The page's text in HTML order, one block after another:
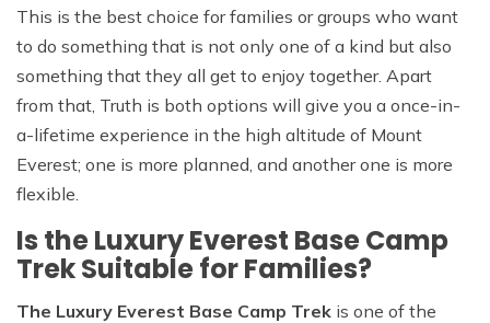
This is the best choice for families or groups who want
to do something that is not only one of a kind but also
something that they all get to enjoy together. Apart
from that, Truth is both options will give you a once-in-
a-lifetime experience in the high altitude of Mount
Everest; one is more planned, and another one is more
flexible.
Is the Luxury Everest Base Camp
Trek Suitable for Families?
The Luxury Everest Base Camp Trek is one of the